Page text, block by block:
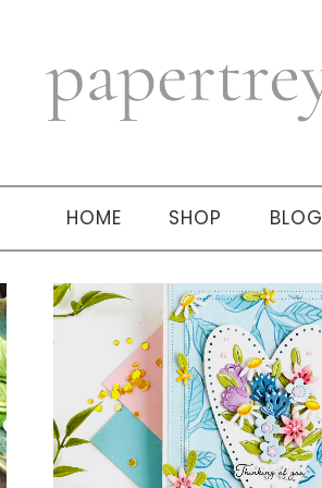
HOME SHOP BLOG